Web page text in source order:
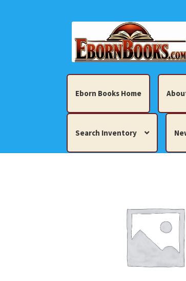
to
navigation
to
content
Eborn Books Home
Search Inventory
About Eborn Books —
Books, Pamphlets, Coins,
New LDS Books!